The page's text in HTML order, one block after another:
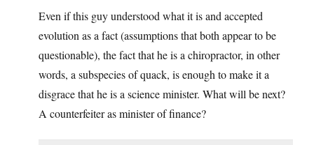
Even if this guy understood what it is and accepted
evolution as a fact (assumptions that both appear to be
questionable), the fact that he is a chiropractor, in other
words, a subspecies of quack, is enough to make it a
disgrace that he is a science minister. What will be next?
A counterfeiter as minister of finance?